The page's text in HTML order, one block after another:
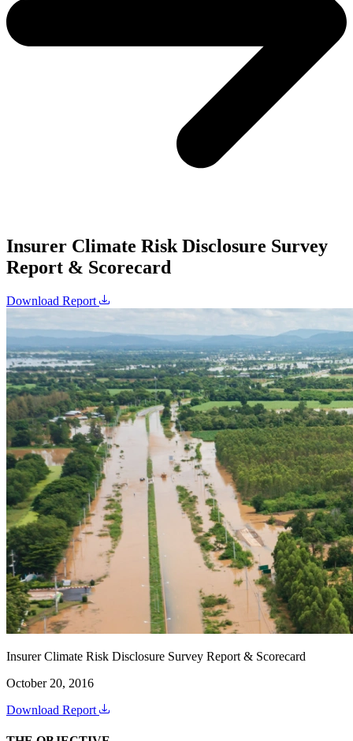
Insurer Climate Risk Disclosure Survey
Report & Scorecard
Download Report
Insurer Climate Risk Disclosure Survey Report & Scorecard
October 20, 2016
Download Report